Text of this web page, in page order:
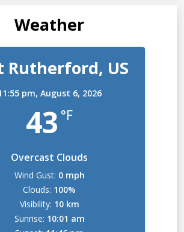
Weather
Rutherford, US
pm, August 6, 2026
43 °F
Overcast Clouds
Wind Gust: 0 mph
Clouds: 100%
Visibility: 10 km
Sunrise: 10:01 am